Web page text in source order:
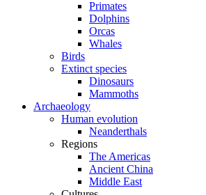
Primates
Dolphins
Orcas
Whales
Birds
Extinct species
Dinosaurs
Mammoths
Archaeology
Human evolution
Neanderthals
Regions
The Americas
Ancient China
Middle East